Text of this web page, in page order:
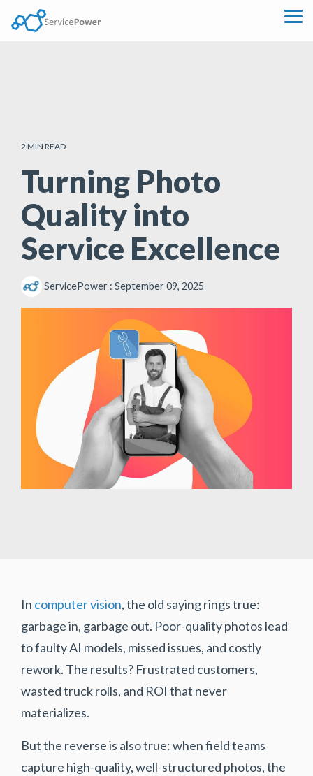
the
2 MIN READ
Turning Photo
Quality into
Service Excellence
ServicePower : September 09, 2025
In computer vision, the old saying rings true:
garbage in, garbage out. Poor-quality photos lead
to faulty AI models, missed issues, and costly
rework. The results? Frustrated customers,
wasted truck rolls, and ROI that never
materializes.
But the reverse is also true: when field teams
capture high-quality, well-structured photos, the